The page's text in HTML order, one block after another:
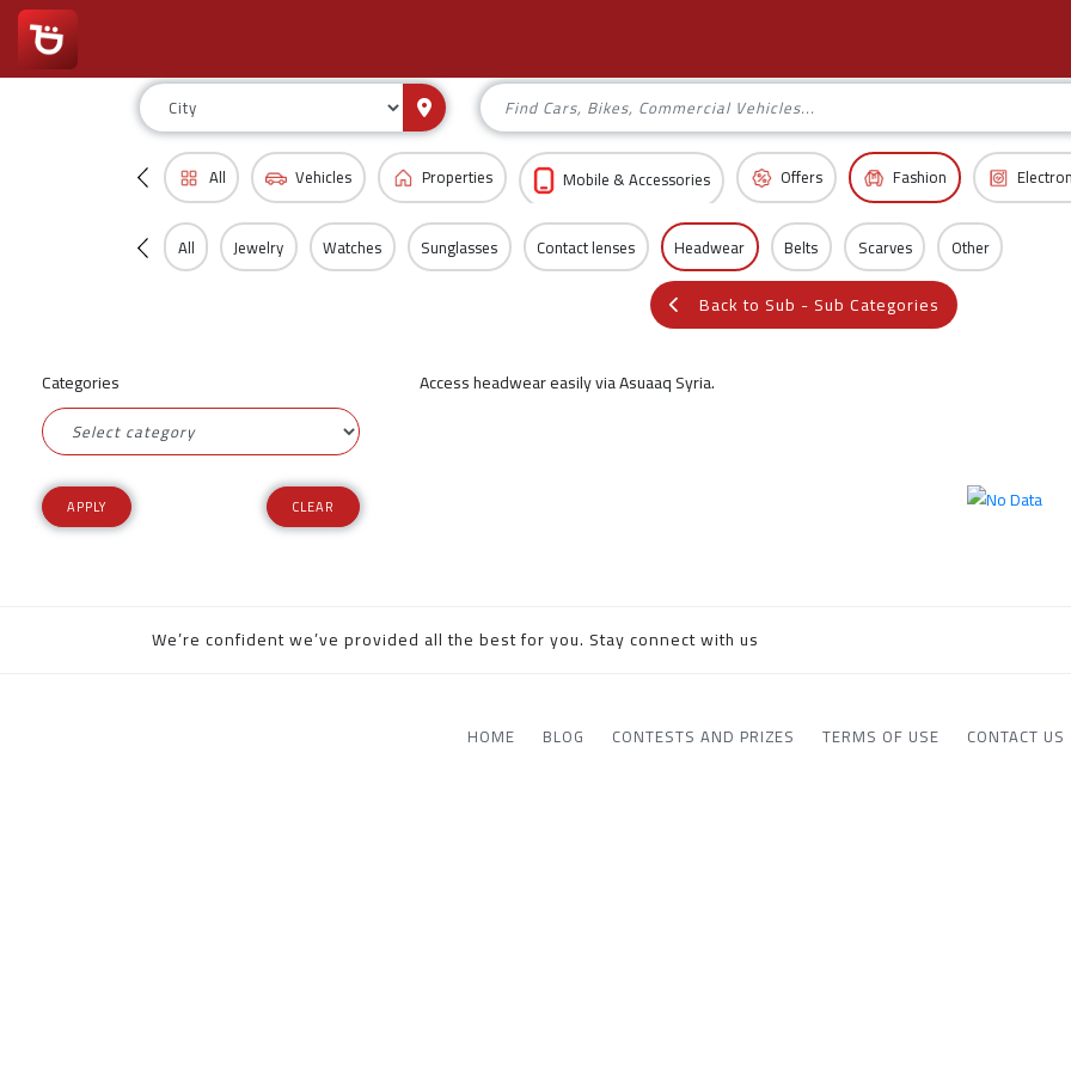
All Vehicles Properties Mobile & Accessories Offers Fashion
All Jewelry Watches Sunglasses Contact lenses Headwear Belts Scarves Other
Back to Sub - Sub Categories
Categories
CLEAR
Access headwear easily via Asuaaq Syria.
We’re confident we’ve provided all the best for you. Stay connect with us
HOME BLOG CONTESTS AND PRIZES TERMS OF USE CONTACT US